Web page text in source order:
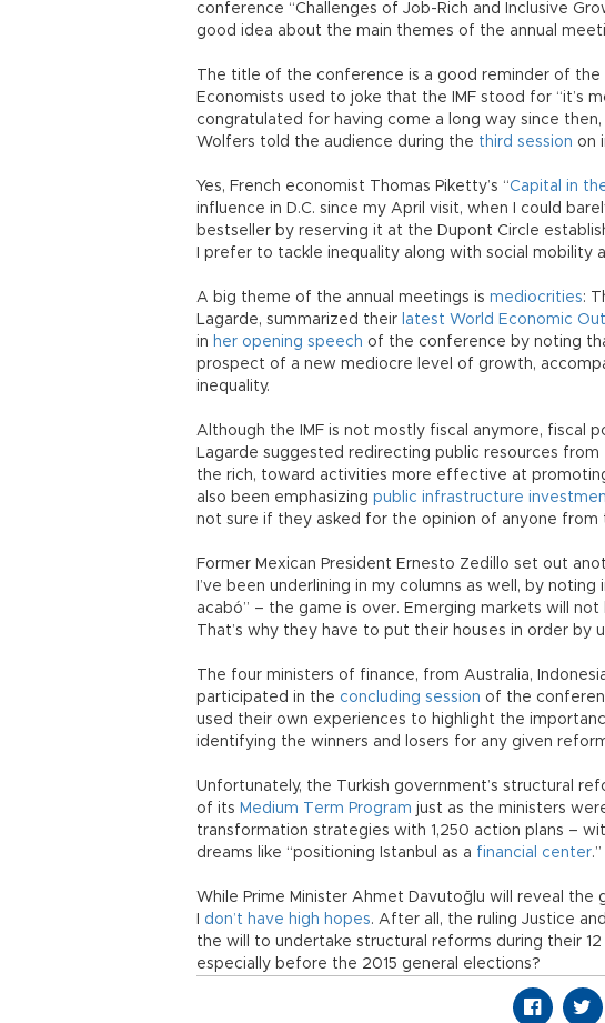
conference “Challenges of Job-Rich and Inclusive
good idea about the main themes of the annual
The title of the conference is a good reminder of the
Economists used to joke that the IMF stood for “it’s
congratulated for having come a long way since
Wolfers told the audience during the third session on
Yes, French economist Thomas Piketty’s “Capital in
influence in D.C. since my April visit, when I could
bestseller by reserving it at the Dupont Circle
I prefer to tackle inequality along with social mobility
A big theme of the annual meetings is mediocrities:
Lagarde, summarized their latest World Economic
in her opening speech of the conference by noting
prospect of a new mediocre level of growth,
inequality.
Although the IMF is not mostly fiscal anymore, fiscal
Lagarde suggested redirecting public resources
the rich, toward activities more effective at
also been emphasizing public infrastructure
not sure if they asked for the opinion of anyone from
Former Mexican President Ernesto Zedillo set out
I’ve been underlining in my columns as well, by noting
acabó” – the game is over. Emerging markets will
That’s why they have to put their houses in order by
The four ministers of finance, from Australia,
participated in the concluding session of the
used their own experiences to highlight the
identifying the winners and losers for any given
Unfortunately, the Turkish government’s structural
of its Medium Term Program just as the ministers
transformation strategies with 1,250 action plans –
dreams like “positioning Istanbul as a financial center.”
While Prime Minister Ahmet Davutoğlu will reveal the
don’t have high hopes. After all, the ruling Justice
the will to undertake structural reforms during their
especially before the 2015 general elections?